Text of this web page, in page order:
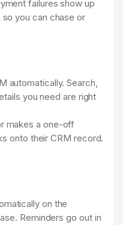
failures show up
you can chase or
automatically. Search,
you need are right
makes a one-off
onto their CRM record.
on the
Reminders go out in